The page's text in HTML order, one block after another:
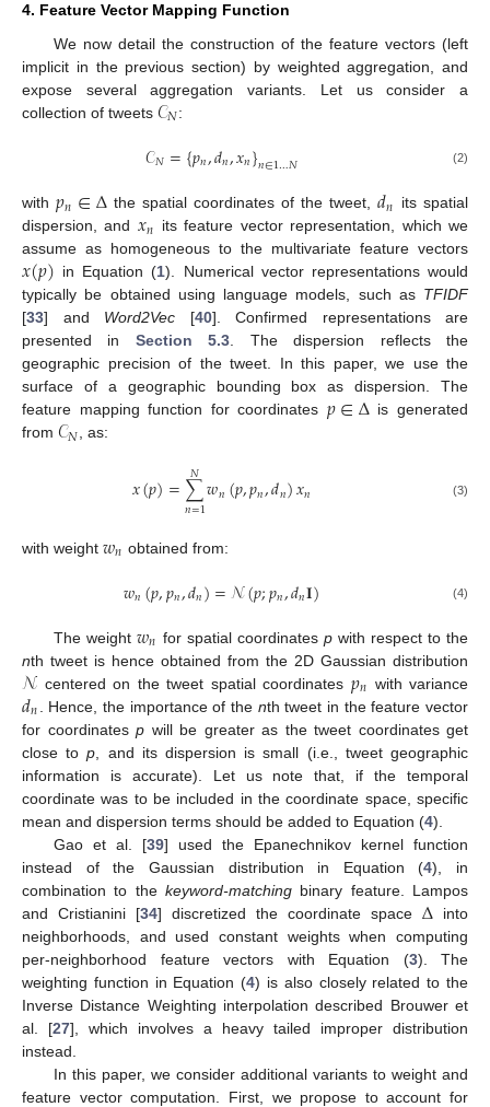
4. Feature Vector Mapping Function
We now detail the construction of the feature vectors (left
implicit in the previous section) by weighted aggregation, and
expose several aggregation variants. Let us consider a
collection of tweets 𝒞𝑁:
𝒞𝑁={𝑝𝑛,𝑑𝑛,𝑥𝑛}𝑛∈1…𝑁 (2)
with𝑝𝑛∈Δthe spatial coordinates of the tweet,𝑑𝑛 its spatial
dispersion, and 𝑥𝑛 its feature vector representation, which we
assume as homogeneous to the multivariate feature vectors
𝑥(𝑝) in Equation (1). Numerical vector representations would
typically be obtained using language models, such as TFIDF
[33] and Word2Vec [40]. Confirmed representations are
presented in Section 5.3. The dispersion reflects the
geographic precision of the tweet. In this paper, we use the
surface of a geographic bounding box as dispersion. The
feature mapping function for coordinates 𝑝∈Δis generated
from 𝒞𝑁, as:
𝑥(𝑝)=∑
𝑛=1
𝑁𝑤𝑛(𝑝,𝑝𝑛,𝑑𝑛)𝑥𝑛 (3)
with weight 𝑤𝑛 obtained from:
𝑤𝑛(𝑝,𝑝𝑛,𝑑𝑛)=𝒩(𝑝;𝑝𝑛,𝑑𝑛𝐈) (4)
The weight 𝑤𝑛 for spatial coordinates pwith respect to the
nth tweet is hence obtained from the 2D Gaussian distribution
𝒩 centered on the tweet spatial coordinates 𝑝𝑛 with variance
𝑑𝑛 . Hence, the importance of the nth tweet in the feature vector
for coordinates p will be greater as the tweet coordinates get
close top , and its dispersion is small (i.e., tweet geographic
information is accurate). Let us note that, if the temporal
coordinate was to be included in the coordinate space, specific
mean and dispersion terms should be added to Equation (4).
Gao et al. [39] used the Epanechnikov kernel function
instead of the Gaussian distribution in Equation (4), in
combination to the keyword-matching binary feature. Lampos
and Cristianini [34] discretized the coordinate space Δ into
neighborhoods, and used constant weights when computing
per-neighborhood feature vectors with Equation (3). The
weighting function in Equation (4) is also closely related to the
Inverse Distance Weighting interpolation described Brouwer et
al. [27], which involves a heavy tailed improper distribution
instead.
In this paper, we consider additional variants to weight and
feature vector computation. First, we propose to account for